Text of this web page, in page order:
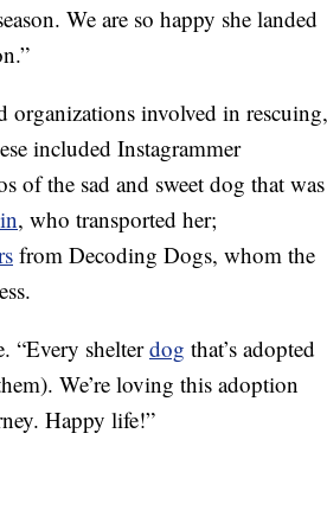
We are so happy she landed
organizations involved in rescuing,
included Instagrammer
of the sad and sweet dog that was
, who transported her;
from Decoding Dogs, whom the
“Every shelterdog that’s adopted
We’re loving this adoption
Happy life!”